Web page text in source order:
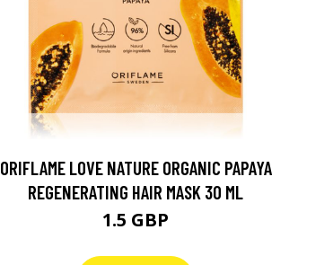
ORIFLAME LOVE NATURE ORGANIC PAPAYA
REGENERATING HAIR MASK 30 ML
1.5 GBP